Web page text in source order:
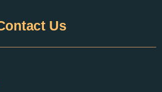
Us